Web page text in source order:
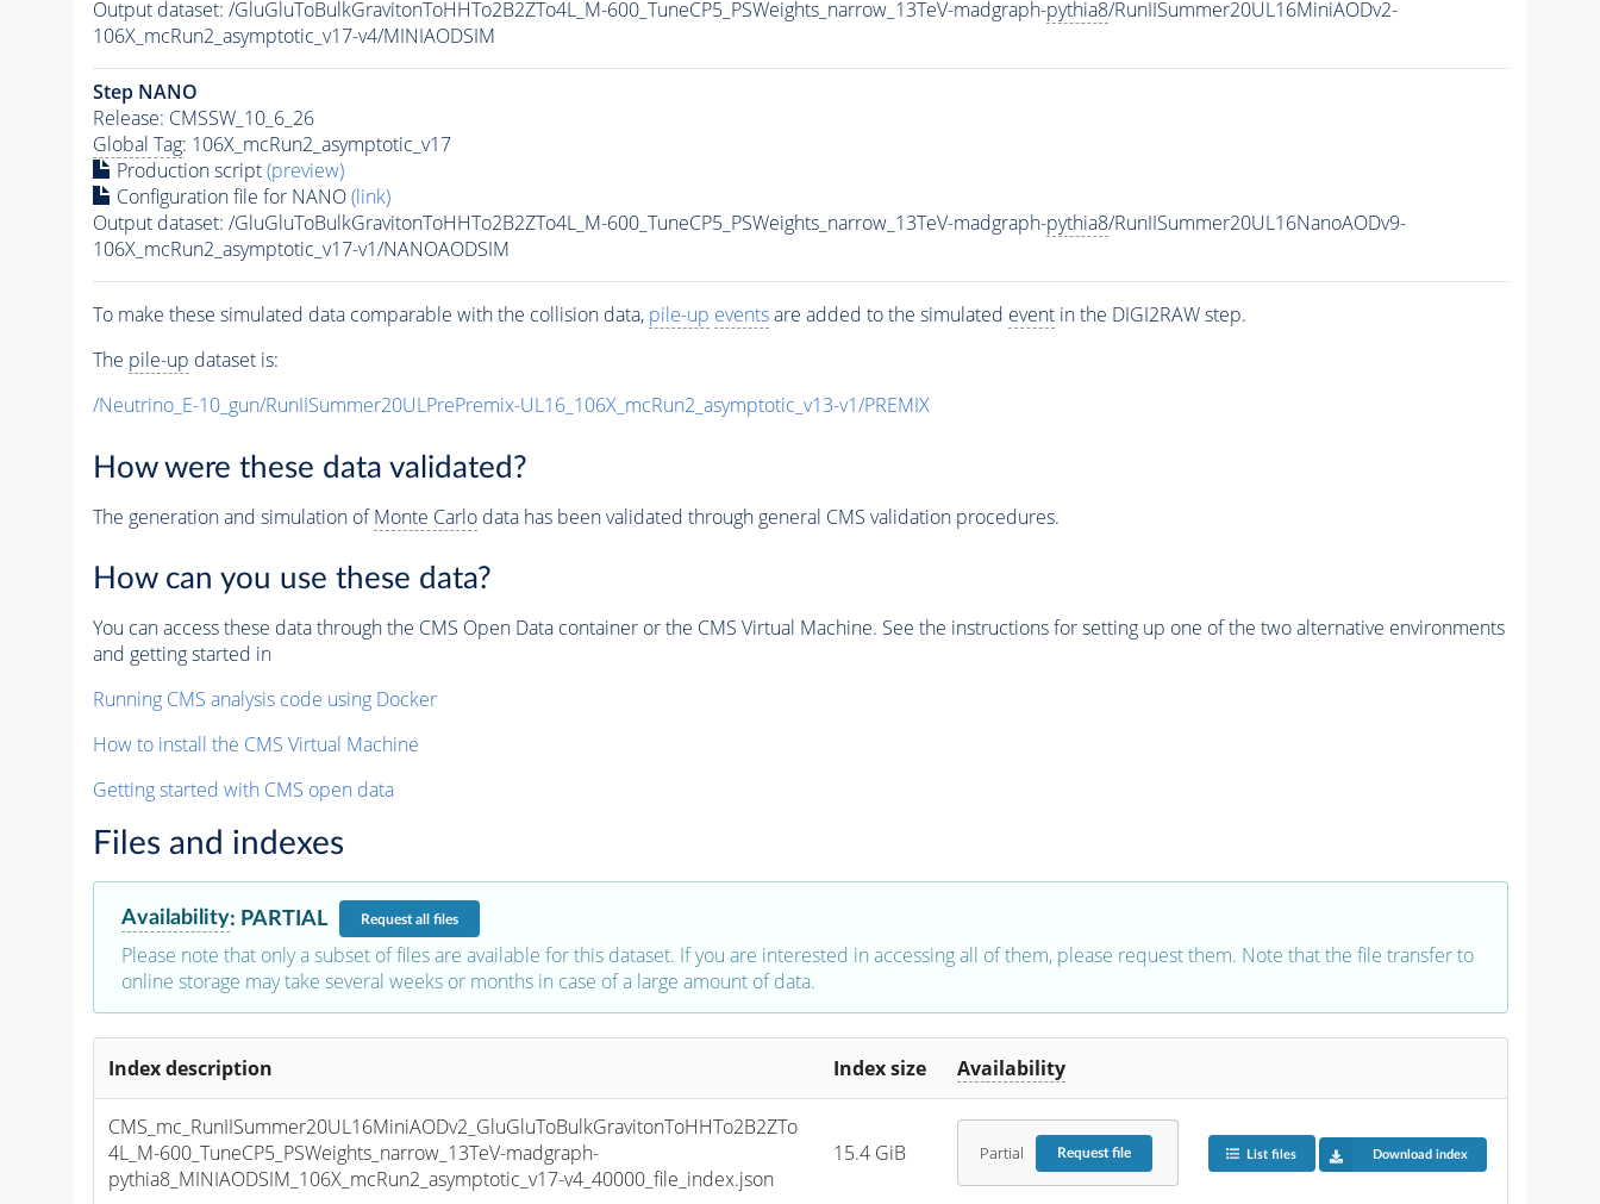
Output dataset: /GluGluToBulkGravitonToHHTo2B2ZTo4L_M-600_TuneCP5_PSWeights_narrow_13TeV-madgraph-pythia8/RunIISummer20UL16MiniAODv2-
106X_mcRun2_asymptotic_v17-v4/MINIAODSIM
Step NANO
Release: CMSSW_10_6_26
Global Tag: 106X_mcRun2_asymptotic_v17
Production script(preview)
Configuration file for NANO(link)
Output dataset: /GluGluToBulkGravitonToHHTo2B2ZTo4L_M-600_TuneCP5_PSWeights_narrow_13TeV-madgraph-pythia8/RunIISummer20UL16NanoAODv9-
106X_mcRun2_asymptotic_v17-v1/NANOAODSIM
To make these simulated data comparable with the collision data, pile-up eventsare added to the simulated eventin the DIGI2RAW step.
The pile-up dataset is:
/Neutrino_E-10_gun/RunIISummer20ULPrePremix-UL16_106X_mcRun2_asymptotic_v13-v1/PREMIX
How were these data validated?
The generation and simulation ofMonte Carlodata has been validated through general CMS validation procedures.
How can you use these data?
You can access these data through the CMS Open Data container or the CMS Virtual Machine. See the instructions for setting up one of the two alternative environments
and getting started in
Running CMS analysis code using Docker
How to install the CMS Virtual Machine
Getting started with CMS open data
Files and indexes
Availability: PARTIAL Requestall files
Please note that only a subset of files are available for this dataset. If you are interested in accessing all of them, please request them. Note that the file transfer to
online storage may take several weeks or months in case of a large amount of data.
Index description Index size Availability
CMS_mc_RunIISummer20UL16MiniAODv2_GluGluToBulkGravitonToHHTo2B2ZTo
4L_M-600_TuneCP5_PSWeights_narrow_13TeV-madgraph-
pythia8_MINIAODSIM_106X_mcRun2_asymptotic_v17-v4_40000_file_index.json
15.4 GiB Partial Requestfile List files Download index